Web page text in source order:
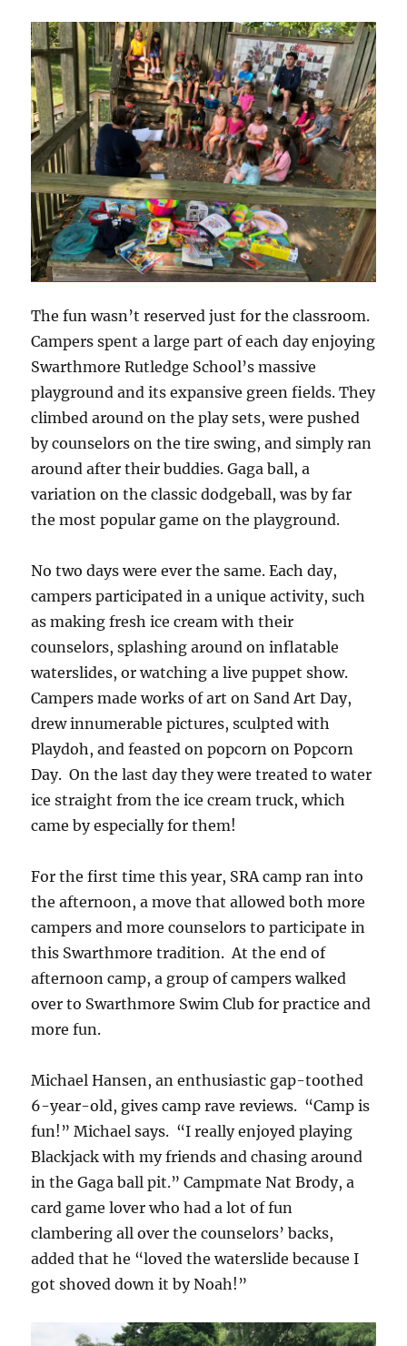
The fun wasn’t reserved just for the classroom.
Campers spent a large part of each day enjoying
Swarthmore Rutledge School’s massive
playground and its expansive green fields. They
climbed around on the play sets, were pushed
by counselors on the tire swing, and simply ran
around after their buddies. Gaga ball, a
variation on the classic dodgeball, was by far
the most popular game on the playground.
No two days were ever the same. Each day,
campers participated in a unique activity, such
as making fresh ice cream with their
counselors, splashing around on inflatable
waterslides, or watching a live puppet show.
Campers made works of art on Sand Art Day,
drew innumerable pictures, sculpted with
Playdoh, and feasted on popcorn on Popcorn
Day. On the last day they were treated to water
ice straight from the ice cream truck, which
came by especially for them!
For the first time this year, SRA camp ran into
the afternoon, a move that allowed both more
campers and more counselors to participate in
this Swarthmore tradition. At the end of
afternoon camp, a group of campers walked
over to Swarthmore Swim Club for practice and
more fun.
Michael Hansen, an enthusiastic gap-toothed
6-year-old, gives camp rave reviews. “Camp is
fun!” Michael says. “I really enjoyed playing
Blackjack with my friends and chasing around
in the Gaga ball pit.” Campmate Nat Brody, a
card game lover who had a lot of fun
clambering all over the counselors’ backs,
added that he “loved the waterslide because I
got shoved down it by Noah!”